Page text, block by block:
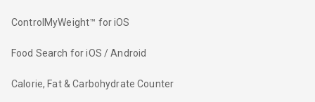
ControlMyWeight™ for iOS
Food Search for iOS / Android
Calorie, Fat & Carbohydrate Counter